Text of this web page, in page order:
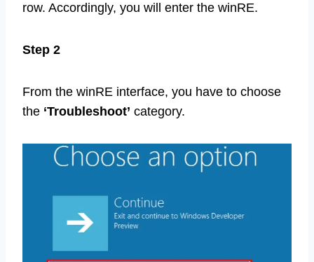
row. Accordingly, you will enter the winRE.
Step 2
From the winRE interface, you have to choose
the ‘Troubleshoot’ category.